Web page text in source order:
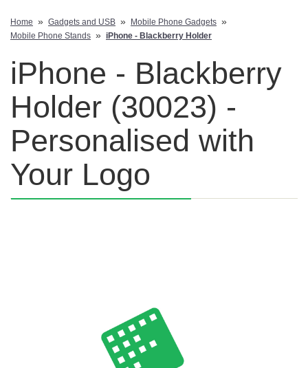
Home » Gadgets and USB » Mobile Phone Gadgets »
Mobile Phone Stands » iPhone - Blackberry Holder
iPhone - Blackberry
Holder (30023) -
Personalised with
Your Logo